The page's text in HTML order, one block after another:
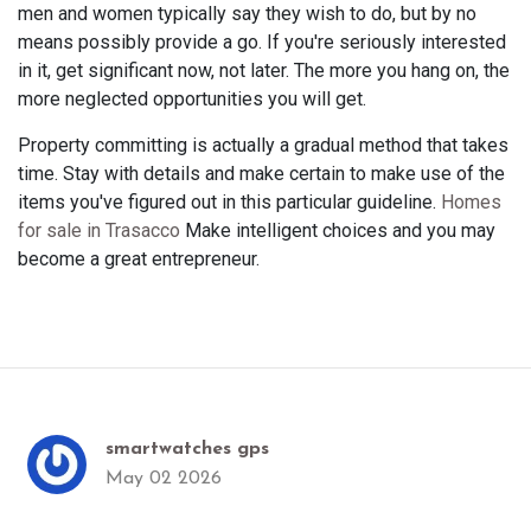
men and women typically say they wish to do, but by no
means possibly provide a go. If you're seriously interested
in it, get significant now, not later. The more you hang on, the
more neglected opportunities you will get.
Property committing is actually a gradual method that takes
time. Stay with details and make certain to make use of the
items you've figured out in this particular guideline. Homes
for sale in Trasacco Make intelligent choices and you may
become a great entrepreneur.
smartwatches gps
May 02 2026